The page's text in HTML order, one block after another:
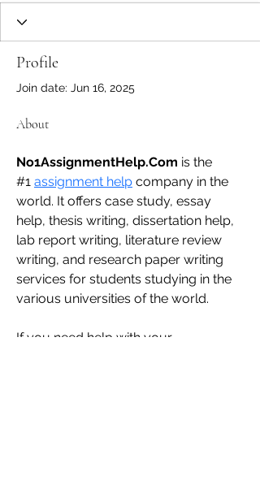
Profile
Join date: Jun 16, 2025
About
No1AssignmentHelp.Com is the
#1 assignment help company in the
world. It offers case study, essay
help, thesis writing, dissertation help,
lab report writing, literature review
writing, and research paper writing
services for students studying in the
various universities of the world.
If you need help with your